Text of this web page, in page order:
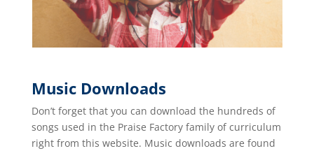
Music Downloads
Don’t forget that you can download the hundreds of
songs used in the Praise Factory family of curriculum
right from this website. Music downloads are found